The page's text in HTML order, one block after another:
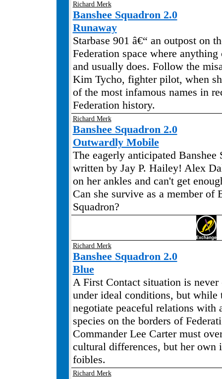
Richard Merk
Banshee Squadron 2.0
Runaway
Starbase 901 â€“ an outpost on
Federation space where anything
and usually does. Follow the
Kim Tycho, fighter pilot, when
of the most infamous names in
Federation history.
Richard Merk
Banshee Squadron 2.0
Outwardly Mobile
The eagerly anticipated Banshee
written by Jay P. Hailey! Alex
on her ankles and can't get
Can she survive as a member of
Squadron?
Richard Merk
Banshee Squadron 2.0
Blue
A First Contact situation is never
under ideal conditions, but while
negotiate peaceful relations with
species on the borders of
Commander Lee Carter must
cultural differences, but her own
foibles.
Richard Merk